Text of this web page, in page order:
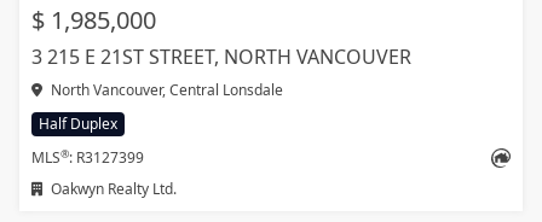
$ 1,985,000
3 215 E 21ST STREET, NORTH VANCOUVER
North Vancouver, Central Lonsdale
Half Duplex
MLS®: R3127399
Oakwyn Realty Ltd.